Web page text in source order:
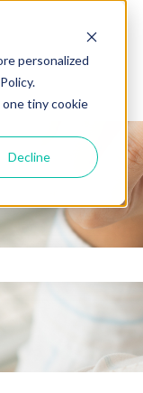
personalized
tiny cookie
Decline